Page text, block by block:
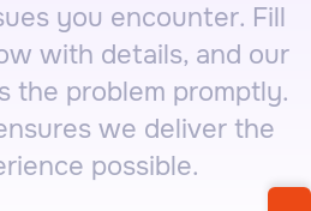
you encounter. Fill
with details, and our
the problem promptly.
we deliver the
possible.